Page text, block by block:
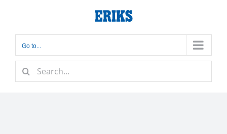
content
Go to...
Search
for: